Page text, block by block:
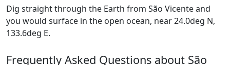
Dig straight through the Earth from São Vicente and
you would surface in the open ocean, near 24.0deg N,
133.6deg E.
Frequently Asked Questions about São